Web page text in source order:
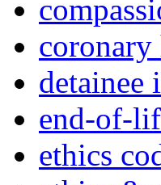
coronary
detainee
end-of-
ethics